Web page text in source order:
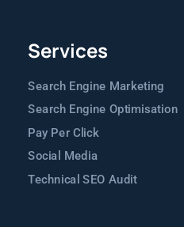
Services
Search Engine Marketing
Search Engine Optimisation
Pay Per Click
Social Media
Technical SEO Audit